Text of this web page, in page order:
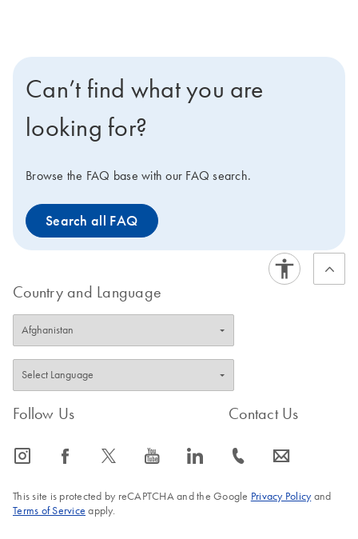
automated purification of 1–12 samples on the
Can’t find what you are
looking for?
Browse the FAQ base with our FAQ search.
Search all FAQ
Country and Language
Follow Us
icon_0065_instagram-s icon_0064_facebook-s icon_0340_cc_gen_x-s icon_0077_youtube-s icon_0066_linkedin-s
Contact Us
icon_0072_phone-s icon_0063_envelope-s
This site is protected by reCAPTCHA and the Google Privacy Policyand
Terms of Service apply.